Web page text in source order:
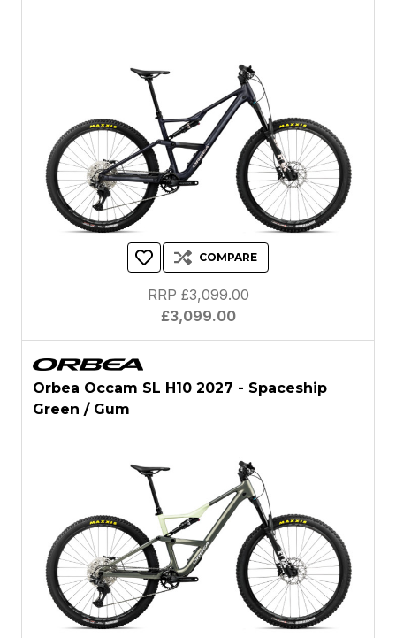
COMPARE
£3,099.00
RRP £3,099.00
Orbea Occam SL H10 2027 - Spaceship
Green / Gum